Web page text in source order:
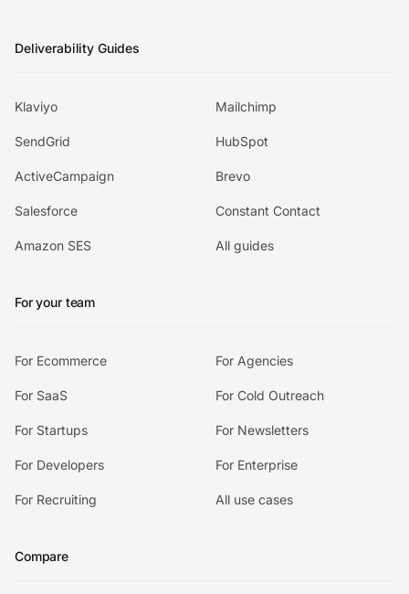
Deliverability Guides
Klaviyo Mailchimp
SendGrid HubSpot
ActiveCampaign Brevo
Salesforce Constant Contact
Amazon SES All guides
For your team
For Ecommerce For Agencies
For SaaS For Cold Outreach
For Startups For Newsletters
For Developers For Enterprise
For Recruiting All use cases
Compare